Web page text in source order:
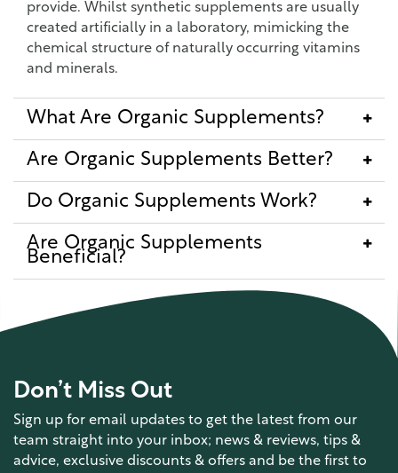
provide. Whilst synthetic supplements are usually
created artificially in a laboratory, mimicking the
chemical structure of naturally occurring vitamins
and minerals.
What Are Organic Supplements?
Are Organic Supplements Better?
Do Organic Supplements Work?
Are Organic Supplements
Beneficial?
Don’t Miss Out
Sign up for email updates to get the latest from our
team straight into your inbox; news & reviews, tips &
advice, exclusive discounts & offers and be the first to